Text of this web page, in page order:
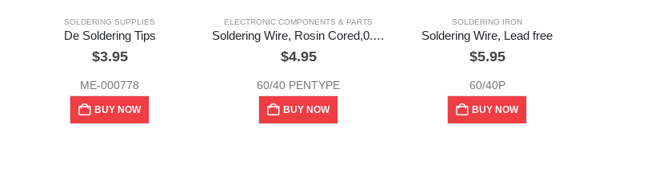
SOLDERING SUPPLIES
De Soldering Tips
$3.95
ME-000778
BUY NOW
ELECTRONIC COMPONENTS & PARTS
Soldering Wire, Rosin Cored,0.08mm, 12g, 60/40, “Miyako”
$4.95
60/40 PENTYPE
BUY NOW
SOLDERING IRON
Soldering Wire, Lead free
$5.95
60/40P
BUY NOW